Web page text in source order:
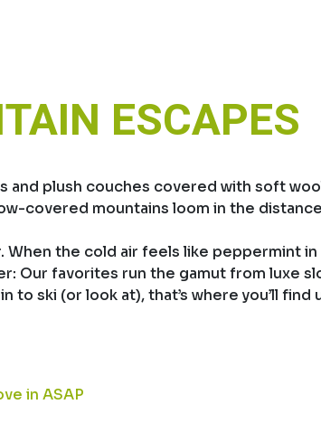
ESCAPES
and plush couches covered with soft
covered mountains loom in the
the cold air feels like peppermint
Our favorites run the gamut from luxe
to ski (or look at), that’s where you’ll find
in ASAP